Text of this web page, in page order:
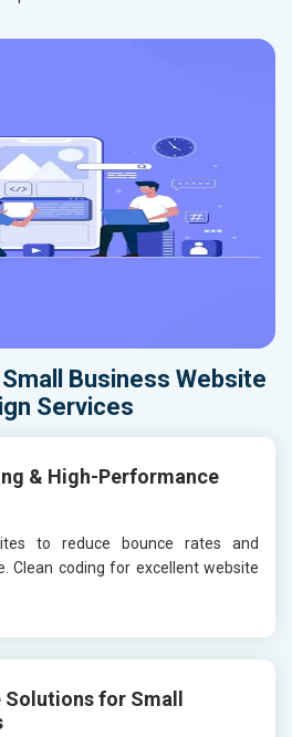
Business Website
Services
& High-Performance
to reduce bounce rates and
Clean coding for excellent website
for Small